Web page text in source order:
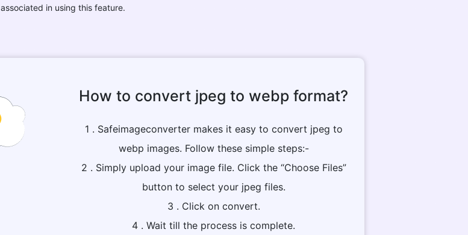
associated in using this feature.
How to convert jpeg to webp format?
1 . Safeimageconverter makes it easy to convert jpeg to
webp images. Follow these simple steps:-
2 . Simply upload your image file. Click the “Choose Files”
button to select your jpeg files.
3 . Click on convert.
4 . Wait till the process is complete.